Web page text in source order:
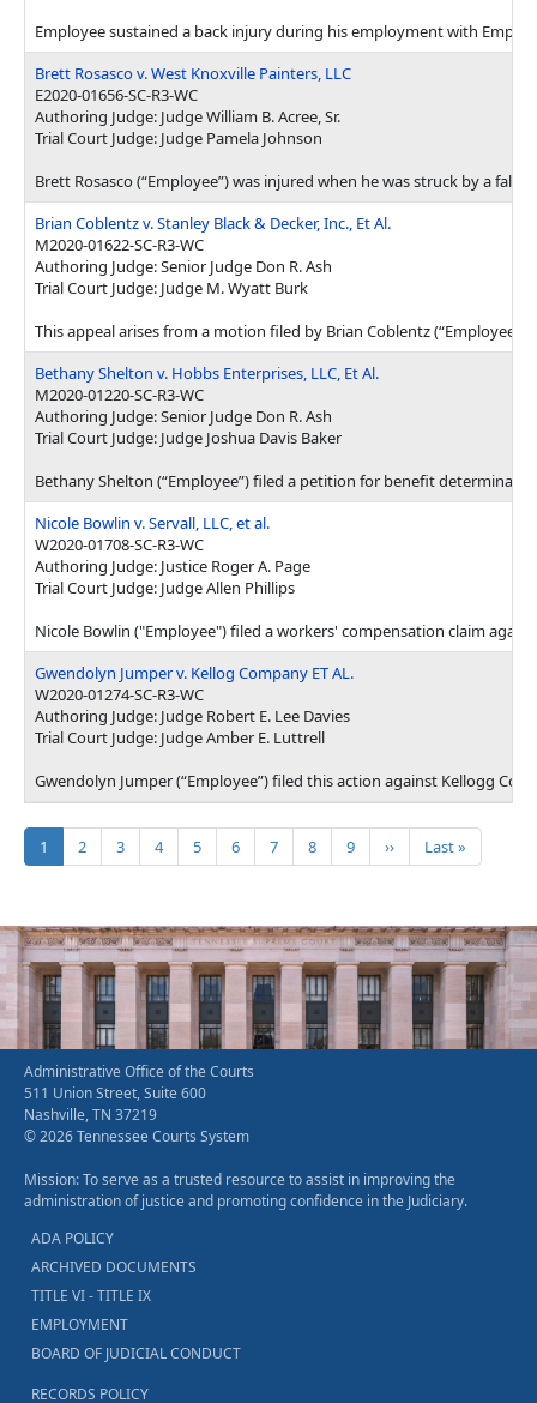
Employee sustained a back injury during his employment with
Brett Rosasco v. West Knoxville Painters, LLC
E2020-01656-SC-R3-WC
Authoring Judge: Judge William B. Acree, Sr.
Trial Court Judge: Judge Pamela Johnson
Brett Rosasco (“Employee”) was injured when he was struck by a
Brian Coblentz v. Stanley Black & Decker, Inc., Et Al.
M2020-01622-SC-R3-WC
Authoring Judge: Senior Judge Don R. Ash
Trial Court Judge: Judge M. Wyatt Burk
This appeal arises from a motion filed by Brian Coblentz
Bethany Shelton v. Hobbs Enterprises, LLC, Et Al.
M2020-01220-SC-R3-WC
Authoring Judge: Senior Judge Don R. Ash
Trial Court Judge: Judge Joshua Davis Baker
Bethany Shelton (“Employee”) filed a petition for benefit
Nicole Bowlin v. Servall, LLC, et al.
W2020-01708-SC-R3-WC
Authoring Judge: Justice Roger A. Page
Trial Court Judge: Judge Allen Phillips
Nicole Bowlin ("Employee") filed a workers' compensation claim
Gwendolyn Jumper v. Kellog Company ET AL.
W2020-01274-SC-R3-WC
Authoring Judge: Judge Robert E. Lee Davies
Trial Court Judge: Judge Amber E. Luttrell
Gwendolyn Jumper (“Employee”) filed this action against Kellogg
Pagination
Current page
1 Page
2 Page
3 Page
4 Page
5 Page
6 Page
7 Page
8 Page
9 Next page
›› Last page
Last »
Administrative Office of the Courts
511 Union Street, Suite 600
Nashville, TN 37219
© 2026 Tennessee Courts System
Mission: To serve as a trusted resource to assist in improving the
administration of justice and promoting confidence in the Judiciary.
ADA POLICY
ARCHIVED DOCUMENTS
TITLE VI - TITLE IX
EMPLOYMENT
BOARD OF JUDICIAL CONDUCT
RECORDS POLICY